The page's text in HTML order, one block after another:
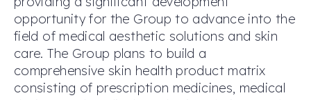
opportunity for the Group to advance into the
field of medical aesthetic solutions and skin
care. The Group plans to build a
comprehensive skin health product matrix
consisting of prescription medicines, medical